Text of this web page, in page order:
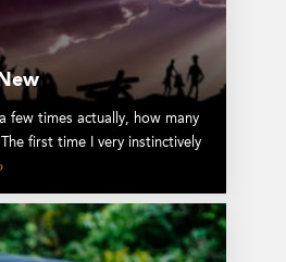
few times actually, how many
first time I very instinctively